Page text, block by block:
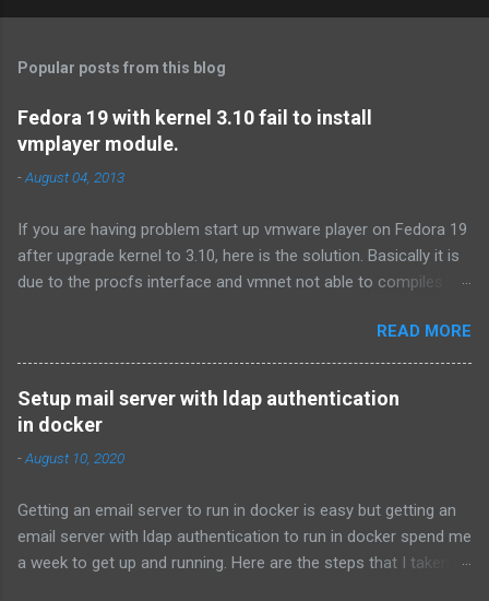
Popular posts from this blog
Fedora 19 with kernel 3.10 fail to install
vmplayer module.
-August 04, 2013
If you are having problem start up vmware player on Fedora 19
after upgrade kernel to 3.10, here is the solution. Basically it is
due to the procfs interface and vmnet not able to compiles.
start=0&tstart=0 .If you don't have time to read the forum, here
is the link of the procfs patch. Or you can use the following
command: # tar xf /usr/lib/vmware/modules/source/vmnet.tar
http://communities.vmware.com/servlet/JiveServlet/download/
.. # tar -cvf vmnet.tar vmnet-only/ # cp vmnet.tar
/usr/lib/vmware/modules/source/ This will patch the procfs
interface. Secondly download the vmnet patch from
READ MORE
Setup mail server with ldap authentication
in docker
-August 10, 2020
Getting an email server to run in docker is easy but getting an
email server with ldap authentication to run in docker spend me
a week to get up and running. Here are the steps that I taken. I